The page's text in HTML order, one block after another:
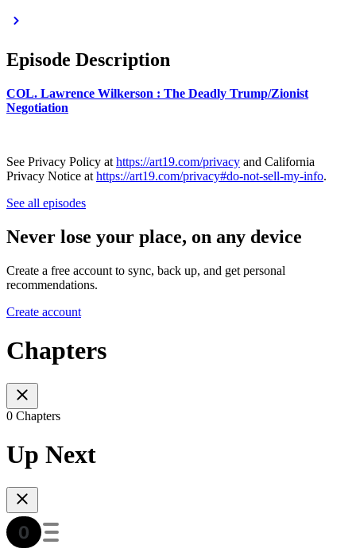
Episode Description
COL. Lawrence Wilkerson : The Deadly Trump/Zionist
Negotiation
See Privacy Policy at https://art19.com/privacy and California
Privacy Notice at https://art19.com/privacy#do-not-sell-my-info.
See all episodes
Never lose your place, on any device
Create a free account to sync, back up, and get personal
recommendations.
Create account
Chapters
0 Chapters
Up Next